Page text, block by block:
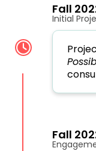
Fall
Initial
Fall